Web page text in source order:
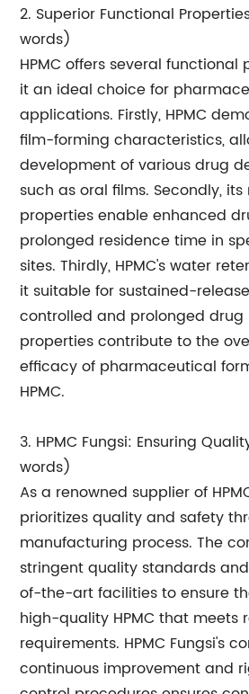
2. Superior Functional
words)
HPMC offers several functional
it an ideal choice for
applications. Firstly, HPMC
film-forming characteristics,
development of various drug
such as oral films. Secondly,
properties enable enhanced
prolonged residence time in
sites. Thirdly, HPMC's water
it suitable for sustained-
controlled and prolonged drug
properties contribute to the
efficacy of pharmaceutical
HPMC.
3. HPMC Fungsi: Ensuring
words)
As a renowned supplier of
prioritizes quality and safety
manufacturing process. The
stringent quality standards
of-the-art facilities to ensure
high-quality HPMC that meets
requirements. HPMC Fungsi's
continuous improvement and